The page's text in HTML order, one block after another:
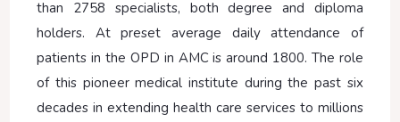
than 2758 specialists, both degree and diploma
holders. At preset average daily attendance of
patients in the OPD in AMC is around 1800. The role
of this pioneer medical institute during the past six
decades in extending health care services to millions